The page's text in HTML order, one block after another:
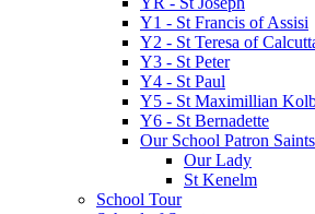
Y1 - St Francis of Assisi
Y2 - St Teresa of
Y3 - St Peter
Y4 - St Paul
Y5 - St Maximillian
Y6 - St Bernadette
Our School Patron Saints
Our Lady
St Kenelm
School Tour